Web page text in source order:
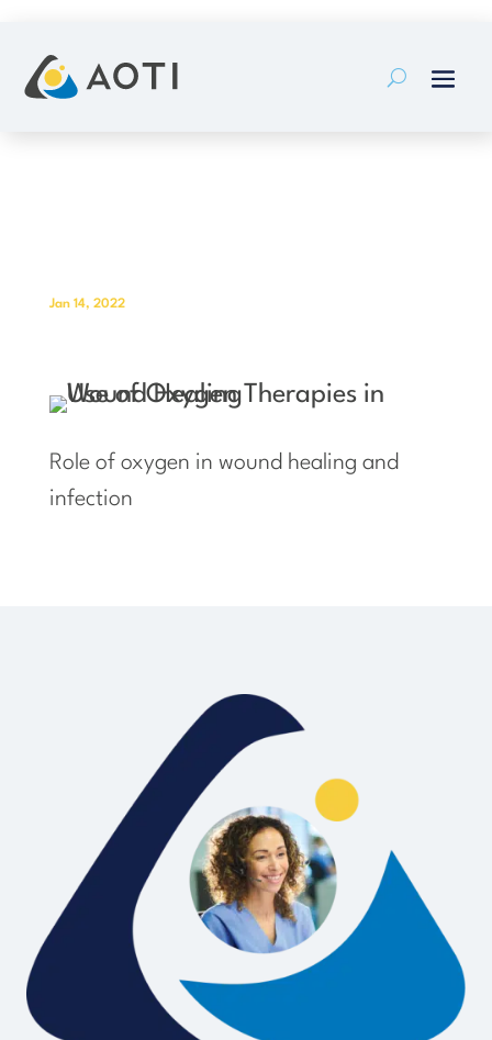
content
Jan 14, 2022
Role of oxygen in wound healing and
infection